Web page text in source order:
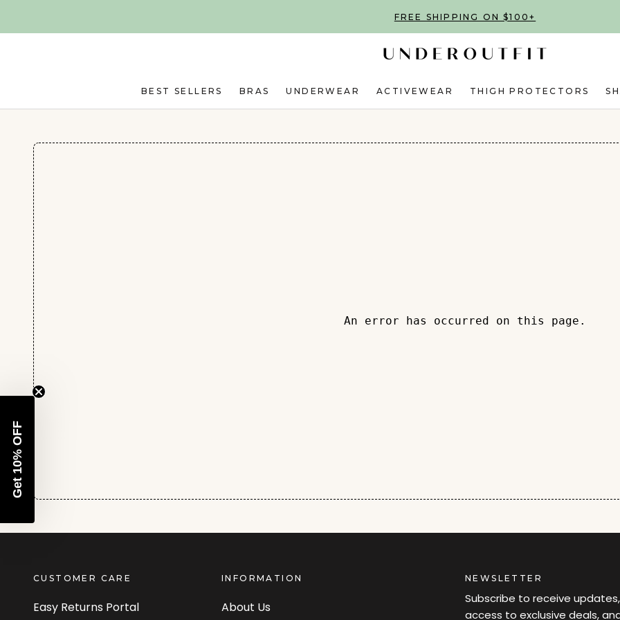
FREE SHIPPING ON $100+
BEST SELLERS BRAS UNDERWEAR ACTIVEWEAR THIGH PROTECTORS
An error has occurred on this page.
CUSTOMER CARE
Easy Returns Portal
INFORMATION
About Us
NEWSLETTER
Subscribe to receive updates,
access to exclusive deals,
Get 10% OFF